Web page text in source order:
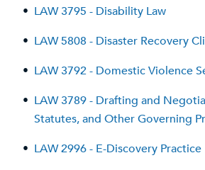
• LAW 3795 - Disability Law
• LAW 5808 - Disaster Recovery
• LAW 3792 - Domestic Violence
• LAW 3789 - Drafting and
Statutes, and Other Governing
• LAW 2996 - E-Discovery Practice